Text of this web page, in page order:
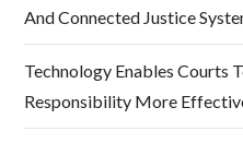
And Connected Justice
Technology Enables Courts
Responsibility More